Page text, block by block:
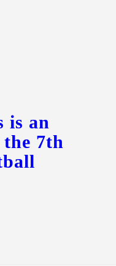
is an
7th